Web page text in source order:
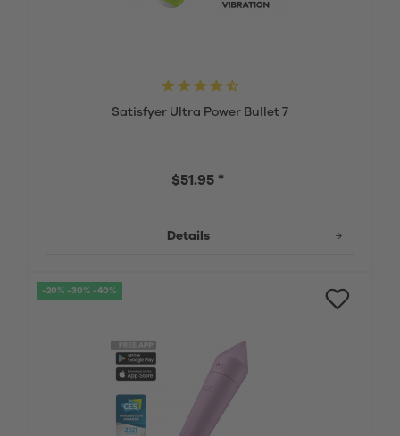
Satisfyer Ultra Power Bullet 7
$51.95 *
Details
-20% -30% -40%